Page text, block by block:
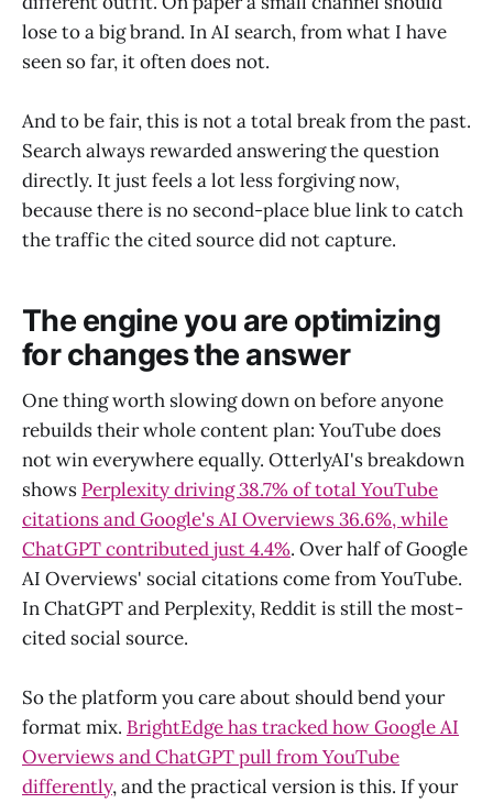
lose to a big brand. In AI search, from what I have
seen so far, it often does not.
And to be fair, this is not a total break from the past.
Search always rewarded answering the question
directly. It just feels a lot less forgiving now,
because there is no second-place blue link to catch
the traffic the cited source did not capture.
The engine you are optimizing
for changes the answer
One thing worth slowing down on before anyone
rebuilds their whole content plan: YouTube does
not win everywhere equally. OtterlyAI's breakdown
shows Perplexity driving 38.7% of total YouTube
citations and Google's AI Overviews 36.6%, while
ChatGPT contributed just 4.4%. Over half of Google
AI Overviews' social citations come from YouTube.
In ChatGPT and Perplexity, Reddit is still the most-
cited social source.
So the platform you care about should bend your
format mix. BrightEdge has tracked how Google AI
Overviews and ChatGPT pull from YouTube
differently, and the practical version is this. If your